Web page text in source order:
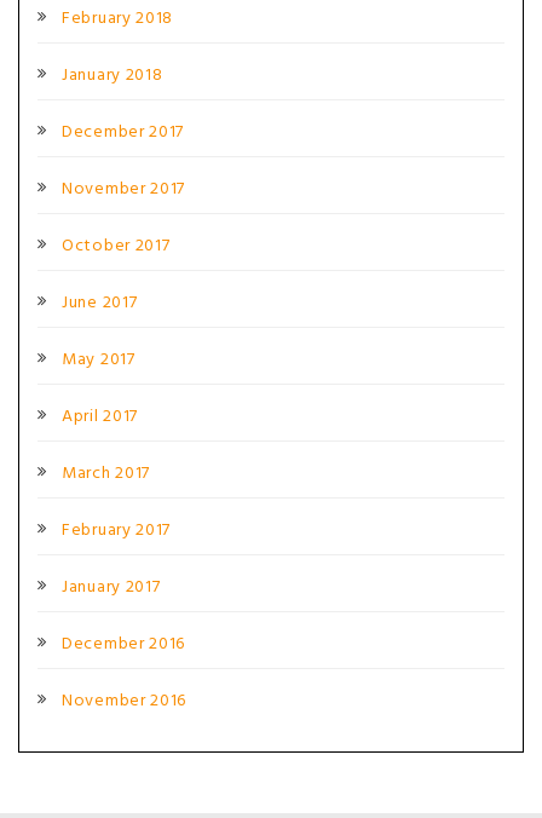
February 2018
January 2018
December 2017
November 2017
October 2017
June 2017
May 2017
April 2017
March 2017
February 2017
January 2017
December 2016
November 2016